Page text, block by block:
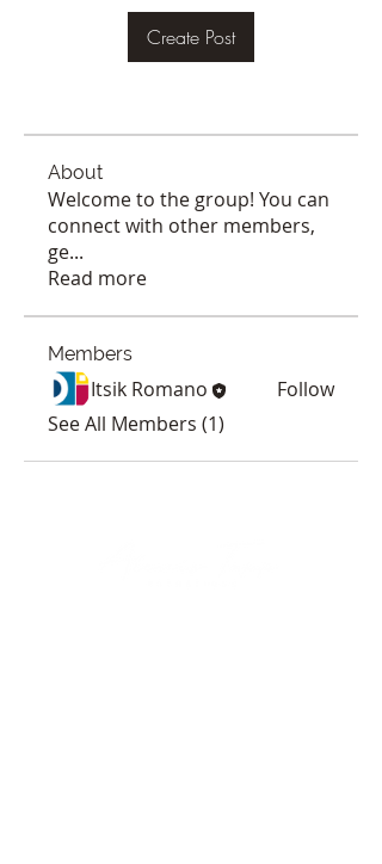
Create Post
About
Welcome to the group! You can
connect with other members,
ge...
Read more
Members
Itsik Romano
Follow
See All Members (1)